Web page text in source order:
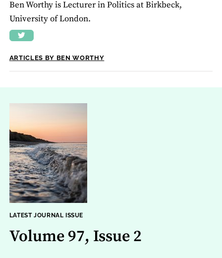
Ben Worthy is Lecturer in Politics at Birkbeck,
University of London.
ARTICLES BY BEN WORTHY
LATEST JOURNAL ISSUE
Volume 97, Issue 2